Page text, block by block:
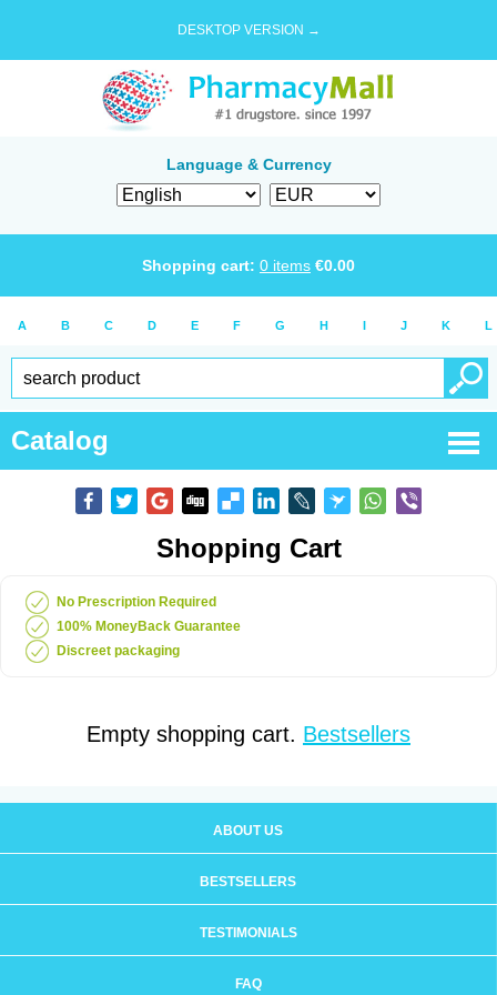
DESKTOP VERSION →
Language & Currency
Shopping cart: 0 items €0.00
A B C D E F G H I J K L
Catalog
Shopping Cart
No Prescription Required
100% MoneyBack Guarantee
Discreet packaging
Empty shopping cart. Bestsellers
ABOUT US
BESTSELLERS
TESTIMONIALS
FAQ